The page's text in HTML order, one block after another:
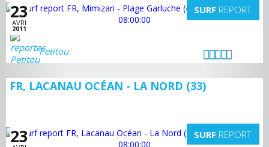
23
AVRI
2011
SURF REPORT
Petitou
FR, LACANAU OCÉAN - LA NORD (33)
23 SURF REPORT